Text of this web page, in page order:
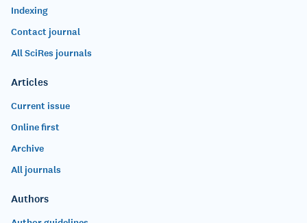
Indexing
Contact journal
All SciRes journals
Articles
Current issue
Online first
Archive
All journals
Authors